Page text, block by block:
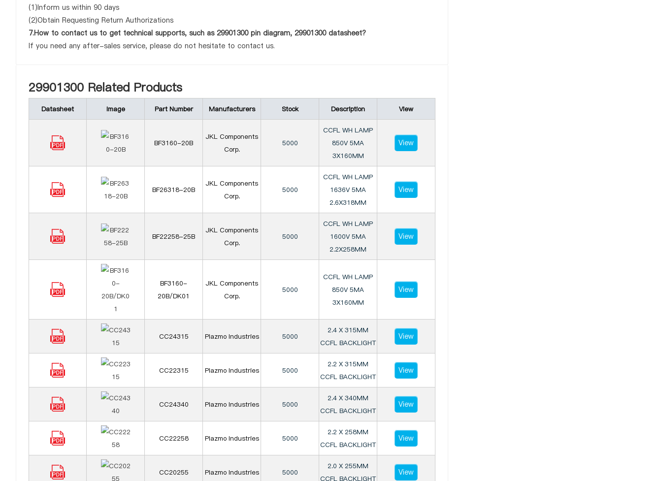
(1)Inform us within 90 days
(2)Obtain Requesting Return Authorizations
7.How to contact us to get technical supports, such as 29901300 pin diagram, 29901300 datasheet?
If you need any after-sales service, please do not hesitate to contact us.
29901300 Related Products
Datasheet Image Part Number Manufacturers Stock Description View
BF3160-20B
JKL Components
Corp.
5000
CCFL WH LAMP
850V 5MA
3X160MM
View
BF26318-20B
JKL Components
Corp.
5000
CCFL WH LAMP
1636V 5MA
2.6X318MM
View
BF22258-25B
JKL Components
Corp.
5000
CCFL WH LAMP
1600V 5MA
2.2X258MM
View
BF3160-
20B/DK01
JKL Components
Corp.
5000
CCFL WH LAMP
850V 5MA
3X160MM
View
CC24315 Plazmo Industries 5000
2.4 X 315MM
CCFL BACKLIGHT
View
CC22315 Plazmo Industries 5000
2.2 X 315MM
CCFL BACKLIGHT
View
CC24340 Plazmo Industries 5000
2.4 X 340MM
CCFL BACKLIGHT
View
CC22258 Plazmo Industries 5000
2.2 X 258MM
CCFL BACKLIGHT
View
CC20255 Plazmo Industries 5000
2.0 X 255MM
CCFL BACKLIGHT
View